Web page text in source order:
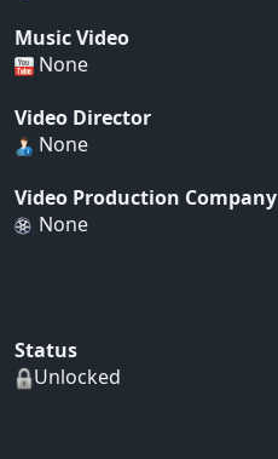
Music Video
None
Video Director
None
Video Production Company
None
Status
Unlocked